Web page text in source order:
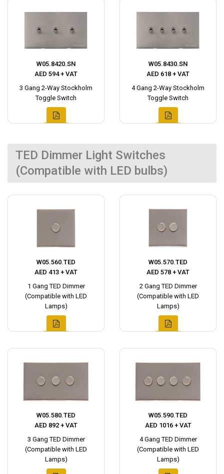
W05.8420.SN
AED 594 + VAT
3 Gang 2-Way Stockholm
Toggle Switch
W05.8430.SN
AED 618 + VAT
4 Gang 2-Way Stockholm
Toggle Switch
TED Dimmer Light Switches
(Compatible with LED bulbs)
W05.560.TED
AED 413 + VAT
1 Gang TED Dimmer
(Compatible with LED
Lamps)
W05.570.TED
AED 578 + VAT
2 Gang TED Dimmer
(Compatible with LED
Lamps)
W05.580.TED
AED 892 + VAT
3 Gang TED Dimmer
(Compatible with LED
Lamps)
W05.590.TED
AED 1016 + VAT
4 Gang TED Dimmer
(Compatible with LED
Lamps)